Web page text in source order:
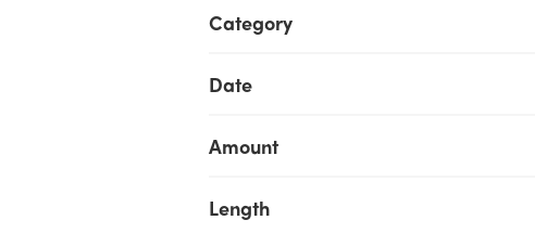
Category
Date
Amount
Length